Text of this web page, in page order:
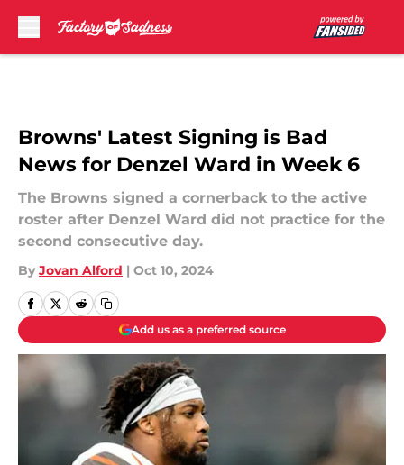
Browns' Latest Signing is Bad
News for Denzel Ward in Week 6
The Browns signed a cornerback to the active
roster after Denzel Ward did not practice for the
second consecutive day.
By Jovan Alford | Oct 10, 2024
Add us as a preferred source